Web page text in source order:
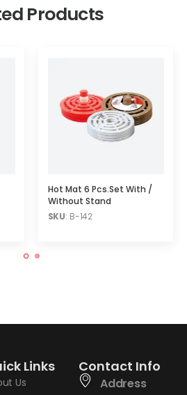
Products
Hot Mat 6 Pcs.Set With /
Without Stand
SKU: B-142
Links
Us
Contact Info
Address